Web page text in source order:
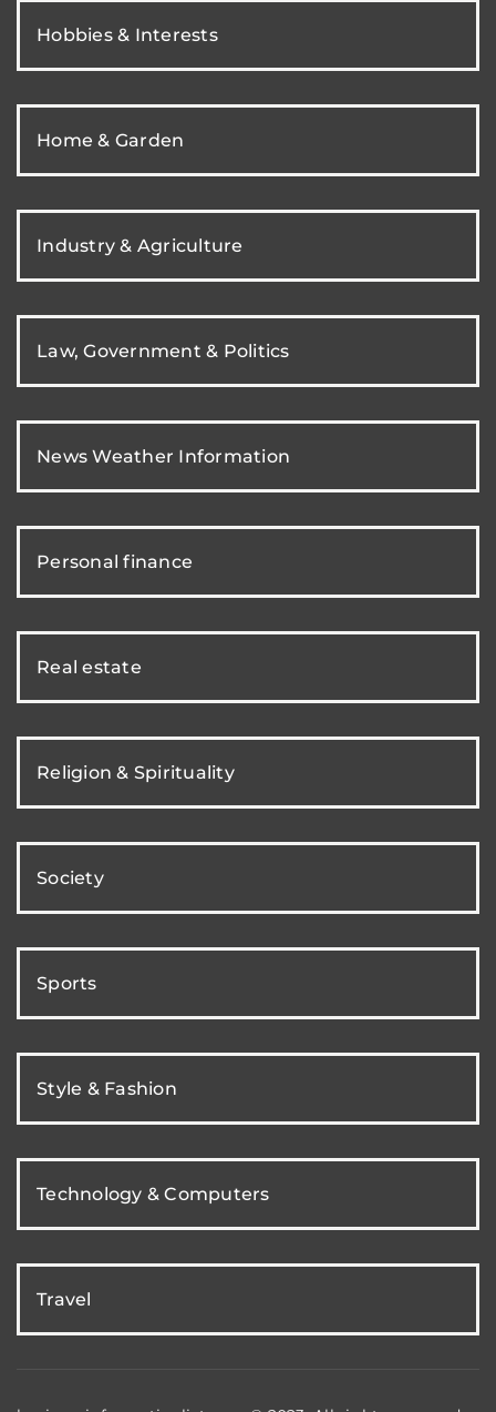
Hobbies & Interests
Home & Garden
Industry & Agriculture
Law, Government & Politics
News Weather Information
Personal finance
Real estate
Religion & Spirituality
Society
Sports
Style & Fashion
Technology & Computers
Travel